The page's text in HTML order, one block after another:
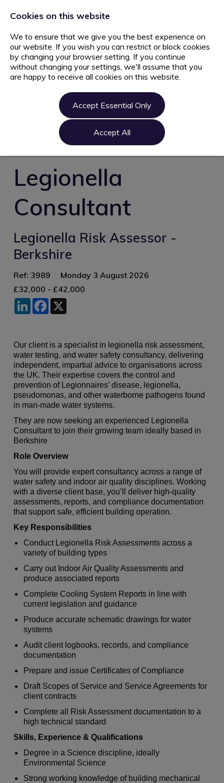
Home
Contact us
Register
Login
Legionella
Consultant
Legionella Risk Assessor -
Berkshire
Ref: 3989
Monday 3 August 2026
£32,000 - £42,000
LinkedInFacebook
Our client is a specialist in legionella risk assessment,
water testing, and water safety consultancy, delivering
independent, impartial advice to organisations across
the UK. Their expertise covers the control and
prevention of Legionnaires’ disease, legionella,
pseudomonas, and other waterborne pathogens found
in man‑made water systems.
They are now seeking an experienced Legionella
Consultant to join their growing team ideally based in
Berkshire
Role Overview
You will provide expert consultancy across a range of
water safety and indoor air quality disciplines. Working
with a diverse client base, you’ll deliver high‑quality
assessments, reports, and compliance documentation
that support safe, efficient building operation.
Key Responsibilities
Conduct Legionella Risk Assessments across a
variety of building types
Carry out Indoor Air Quality Assessments and
produce associated reports
Complete Cooling System Reports in line with
current legislation and guidance
Produce accurate schematic drawings for water
systems
Audit client logbooks, records, and compliance
documentation
Prepare and issue Certificates of Compliance
Draft Scopes of Service and Service Agreements for
client contracts
Complete all Risk Assessment documentation to a
high technical standard
Skills, Experience & Qualifications
Degree in a Science discipline, ideally
Environmental Science
Strong working knowledge of building mechanical
Cookies on this website
We to ensure that we give you the best experience on
our website. If you wish you can restrict or block cookies
by changing your browser setting. If you continue
without changing your settings, we'll assume that you
are happy to receive all cookies on this website.
Accept Essential Only
Accept All